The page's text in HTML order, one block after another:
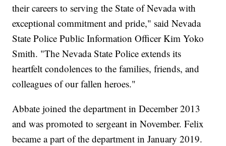
their careers to serving the State of Nevada with
exceptional commitment and pride," said Nevada
State Police Public Information Officer Kim Yoko
Smith. "The Nevada State Police extends its
heartfelt condolences to the families, friends, and
colleagues of our fallen heroes."
Abbate joined the department in December 2013
and was promoted to sergeant in November. Felix
became a part of the department in January 2019.